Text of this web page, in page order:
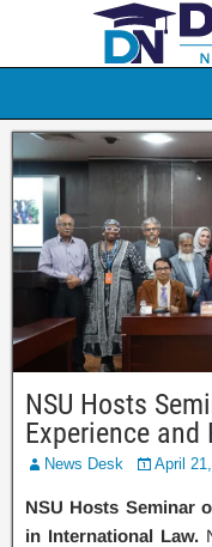
NSU Hosts
Experience
News Desk April
NSU Hosts Seminar
in International Law.